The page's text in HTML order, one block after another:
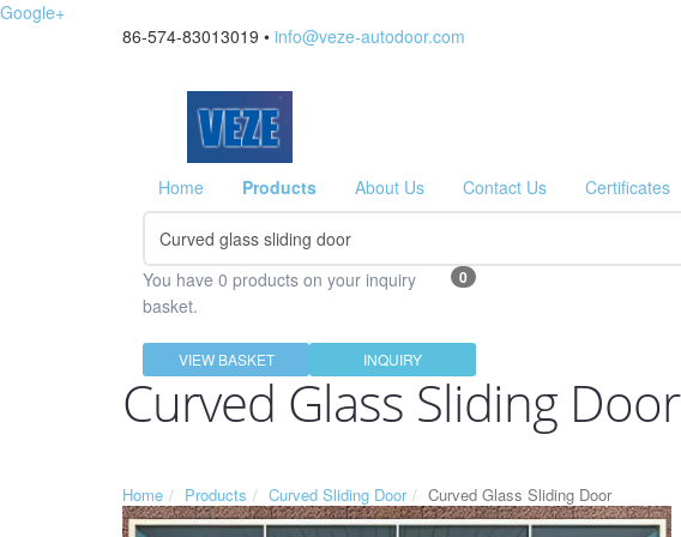
Google+
86-574-83013019 • info@veze-autodoor.com
Home Products About Us Contact Us Certificates
0
You have 0 products on your inquiry
basket.
VIEW BASKET INQUIRY
Curved Glass Sliding Door
Home Products Curved Sliding Door Curved Glass Sliding Door